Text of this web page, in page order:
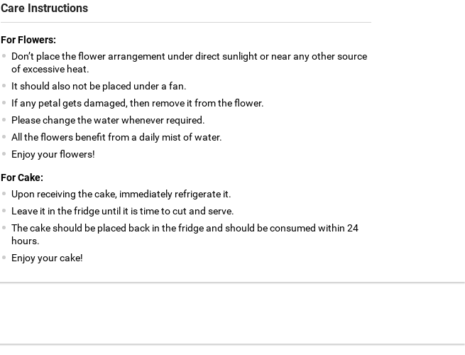
Care Instructions
For Flowers:
Don’t place the flower arrangement under direct sunlight or near any other source
of excessive heat.
It should also not be placed under a fan.
If any petal gets damaged, then remove it from the flower.
Please change the water whenever required.
All the flowers benefit from a daily mist of water.
Enjoy your flowers!
For Cake:
Upon receiving the cake, immediately refrigerate it.
Leave it in the fridge until it is time to cut and serve.
The cake should be placed back in the fridge and should be consumed within 24
hours.
Enjoy your cake!